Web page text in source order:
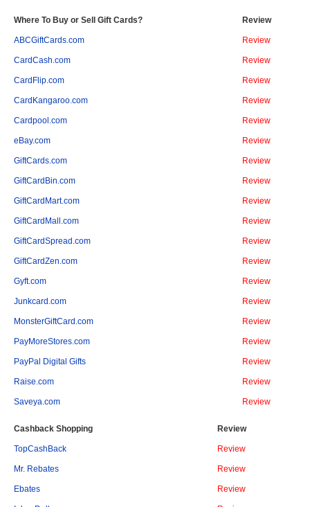
Where To Buy or Sell Gift Cards? Review
ABCGiftCards.com Review
CardCash.com Review
CardFlip.com Review
CardKangaroo.com Review
Cardpool.com Review
eBay.com Review
GiftCards.com Review
GiftCardBin.com Review
GiftCardMart.com Review
GiftCardMall.com Review
GiftCardSpread.com Review
GiftCardZen.com Review
Gyft.com Review
Junkcard.com Review
MonsterGiftCard.com Review
PayMoreStores.com Review
PayPal Digital Gifts Review
Raise.com Review
Saveya.com Review
Cashback Shopping Review
TopCashBack Review
Mr. Rebates Review
Ebates Review